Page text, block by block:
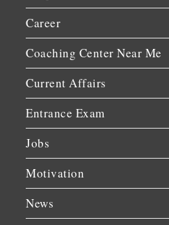
Career
Coaching Center Near Me
Current Affairs
Entrance Exam
Jobs
Motivation
News